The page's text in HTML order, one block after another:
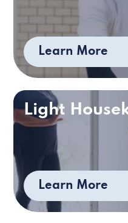
Learn More
Light
Learn More